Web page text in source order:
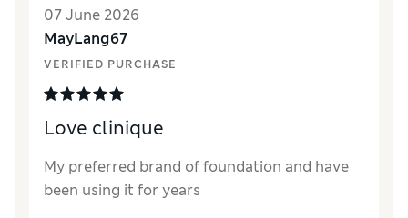
07 June 2026
MayLang67
VERIFIED PURCHASE
Love clinique
My preferred brand of foundation and have
been using it for years